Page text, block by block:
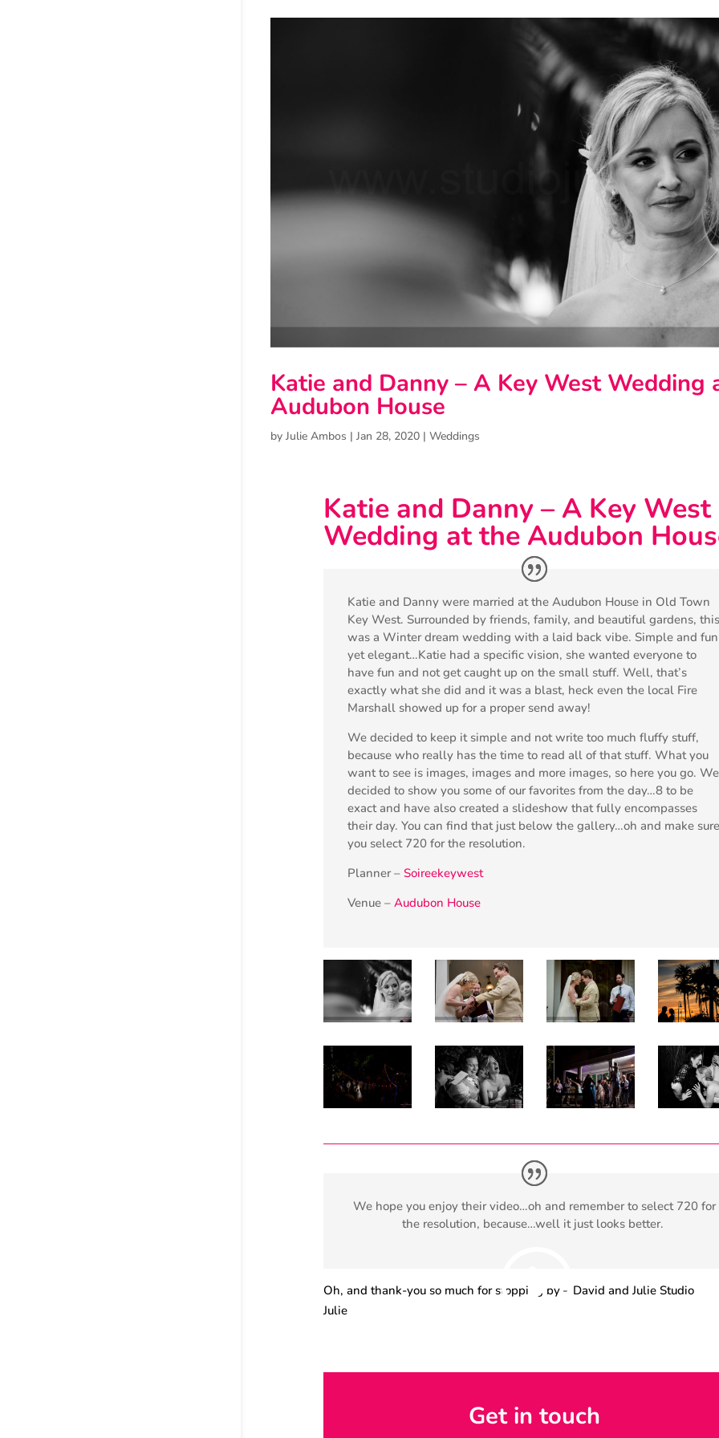
Katie and Danny – A Key West Wedding
Audubon House
by Julie Ambos | Jan 28, 2020| Weddings
Katie and Danny – A Key West
Wedding at the Audubon
Katie and Danny were married at the Audubon House in Old Town
Key West. Surrounded by friends, family, and beautiful gardens, this
was a Winter dream wedding with a laid back vibe. Simple and fun
yet elegant…Katie had a specific vision, she wanted everyone to
have fun and not get caught up on the small stuff. Well, that’s
exactly what she did and it was a blast, heck even the local Fire
Marshall showed up for a proper send away!
We decided to keep it simple and not write too much fluffy stuff,
because who really has the time to read all of that stuff. What you
want to see is images, images and more images, so here you go. We
decided to show you some of our favorites from the day…8 to be
exact and have also created a slideshow that fully encompasses
their day. You can find that just below the gallery…oh and make sure
you select 720 for the resolution.
Planner – Soireekeywest
Venue – Audubon House
We hope you enjoy their video…oh and remember to select 720 for
the resolution, because…well it just looks better.
Oh, and thank-you so much for stopping by – David and Julie Studio
JulieFlorida Keys and Key West Wedding Photographer who specialize
Get in touch